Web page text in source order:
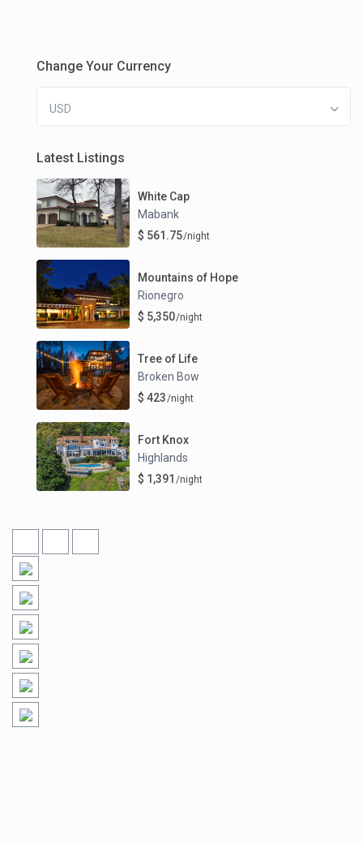
Change Your Currency
USD
Latest Listings
White Cap
Mabank
$ 561.75/night
Mountains of Hope
Rionegro
$ 5,350/night
Tree of Life
Broken Bow
$ 423/night
Fort Knox
Highlands
$ 1,391 /night